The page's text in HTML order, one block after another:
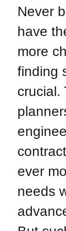
Never
have
more
finding
crucial.
ever
needs